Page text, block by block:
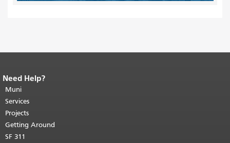
End of page content.
page repeats on every page.
top of main content.
Need Help?
Muni
Services
Projects
Getting Around
SF 311